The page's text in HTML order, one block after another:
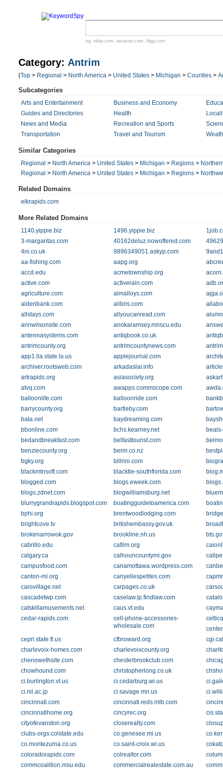
eg: ebay.com , amazon.com , digg.com
Category: Antrim
(Top > Regional > North America > United States > Michigan > Counties >
Subcategories
Arts and Entertainment Business and Economy
Guides and Directories
Health
News and Media
Recreation and Sports
Transportation
Travel and Tourism
Similar Categories
Regional > North America > United States > Michigan > Regions >
Regional > North America > United States > Michigan > Regions >
Related Domains
elkrapids.com
More Related Domains
1140.yippie.biz 1496.yippie.biz
3-margaritas.com
40162deluz.nowoffered.com
4ni.co.uk
9896349051.askyp.com
aa-fishing.com
aapg.org
accd.edu
acmetownship.org
active.com
activerain.com
agriculture.com
aimalloys.com
aldenbank.com
alibris.com
allstays.com
allyoucanread.com
annwilsonsite.com
anokaramsey.mnscu.edu
antennasystems.com
antiqbook.co.uk
antrimcounty.org
antrimcountynews.com
app1.lla.state.la.us
applejournal.com
archiver.rootsweb.com
arkadaslar.info
artrapids.org
asiasociety.org
atvq.com
awapps.commscope.com
balloonlife.com
balloonride.com
barrycounty.org
bartleby.com
bata.net
baydreaming.com
bbonline.com
bchs.kearney.net
bedandbreakfast.com
belfasttourist.com
benziecounty.org
berm.co.nz
bgky.org
billrini.com
blackmtnsoft.com
blacktie-southflorida.com
blogged.com
blogs.eweek.com
blogs.zdnet.com
blogwilliamsburg.net
blurrygrandrapids.blogspot.com
boatingguidetoamerica.com
bphi.org
brentwoodlodging.com
brightcove.tv
britishembassy.gov.uk
brokenarrowok.gov
brookline.nh.us
cabrillo.edu
cafilm.org
calgary.ca
calhouncountymi.gov
campusfood.com
canamottawa.wordpress.com
canton-mi.org
canyellespetites.com
carovillage.net
carpages.co.uk
cascadetwp.com
caselaw.lp.findlaw.com
catskillamusements.net
caus.vt.edu
cedar-rapids.com
cell-phone-accessories-
wholesale.com
cepri.state.fl.us
cfbroward.org
charlevoix-homes.com
charlevoixcounty.org
chenowethsite.com
chesterbrookclub.com
chowhound.com
christopherlong.co.uk
ci.burlington.vt.us
ci.cedarburg.wi.us
ci.nii.ac.jp
ci.savage.mn.us
cincinnati.com
cincinnati.reds.mlb.com
cincinnatihome.org
cincyrec.org
cityofevanston.org
closerealty.com
clubs-orgs.colstate.edu
co.genesee.mi.us
co.montezuma.co.us
co.saint-croix.wi.us
coloradorapids.com
colrealtor.com
commcoalition.msu.edu
commercialrealestate.com.au